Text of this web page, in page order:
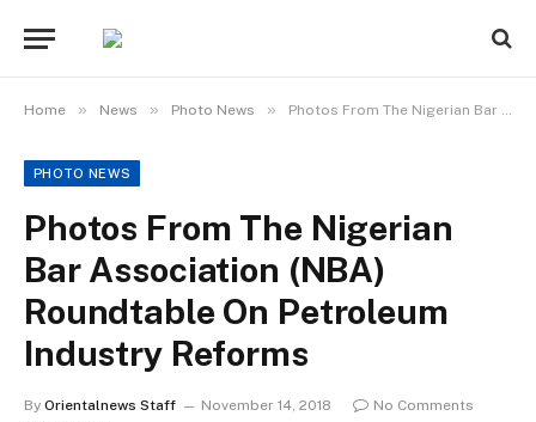
Home » News » Photo News » Photos From The Nigerian Bar Association (NBA) Roundtable On Petroleum Industry Reforms
PHOTO NEWS
Photos From The Nigerian
Bar Association (NBA)
Roundtable On Petroleum
Industry Reforms
By Orientalnews Staff November 14, 2018
No Comments